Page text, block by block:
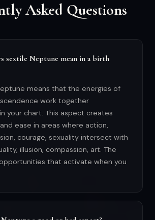
Asked Questions
sextile Neptune mean in a birth
means that the energies of
work together
your chart. This aspect creates
ease in areas where action,
courage, sexuality intersect with
illusion, compassion, art. The
that activate when you